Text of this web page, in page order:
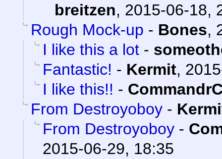
breitzen, 2015-06-18,
Rough Mock-up - Bones,
I like this a lot -
Fantastic! - Kermit,
I like this!! -
From Destroyoboy -
From Destroyoboy -
2015-06-29, 18:35